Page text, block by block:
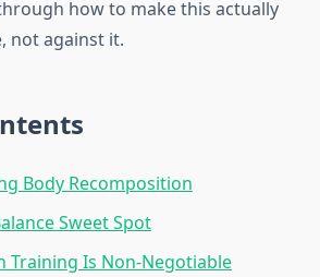
how to make this actually
not against it.
Body Recomposition
Sweet Spot
Training Is Non-Negotiable